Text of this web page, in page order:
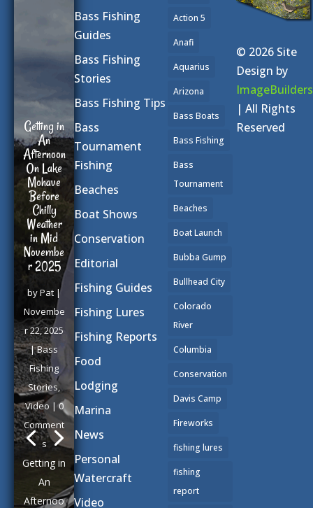
Getting in
An
Afternoon
On Lake
Mohave
Before
Chilly
Weather
in Mid
Novembe
r 2025
byPat |
Novembe
r 22, 2025
|Bass
Fishing
Stories,
Video | 0
Comment
s
Getting in
An
Afternoo
Bass Fishing
Guides
Bass Fishing
Stories
Bass Fishing Tips
Bass
Tournament
Fishing
Beaches
Boat Shows
Conservation
Editorial
Fishing Guides
Fishing Lures
Fishing Reports
Food
Lodging
Marina
News
Personal
Watercraft
Video
Action 5
Anafi
Aquarius
Arizona
Bass Boats
Bass Fishing
Bass
Tournament
Beaches
Boat Launch
Bubba Gump
Bullhead City
Colorado
River
Columbia
Conservation
Davis Camp
Fireworks
fishing lures
fishing
report
© 2026 Site
Design by
ImageBuilders
| All Rights
Reserved